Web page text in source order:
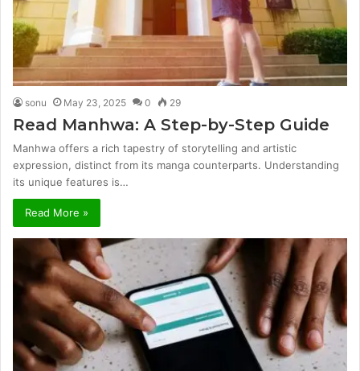
sonu May 23, 2025 0 29
Read Manhwa: A Step-by-Step Guide
Manhwa offers a rich tapestry of storytelling and artistic
expression, distinct from its manga counterparts. Understanding
its unique features is…
Read More »